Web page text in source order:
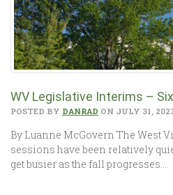
WV Legislative Interims –
POSTED BY DANRAD ON JULY 31,
By Luanne McGovern The West
sessions have been relatively
get busier as the fall progresses….